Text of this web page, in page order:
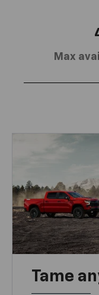
Max
Tame